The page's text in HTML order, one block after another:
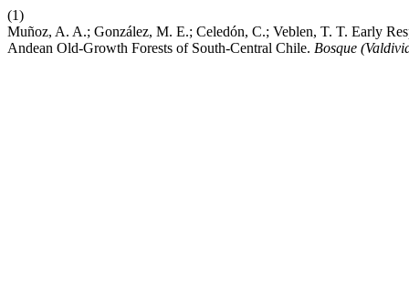
(1)
Muñoz, A. A.; González, M. E.; Celedón, C.; Veblen, T. T. Early
Andean Old-Growth Forests of South-Central Chile. Bosque